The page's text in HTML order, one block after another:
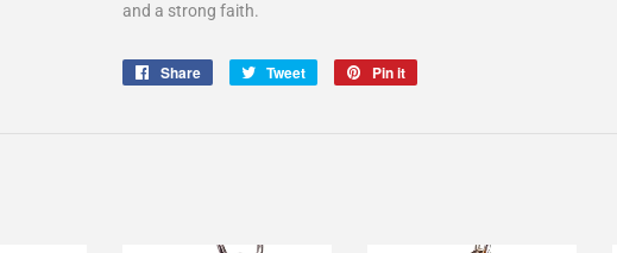
and a strong faith.
Share
Share
Tweet
Tweet
Pin it